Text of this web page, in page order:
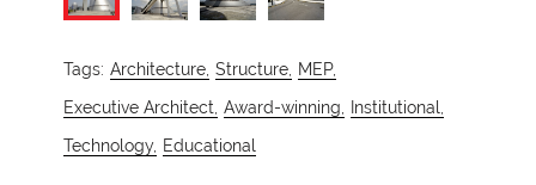
Tags: Architecture, Structure,
MEP,
Executive Architect, Award-winning,
Institutional,
Technology, Educational